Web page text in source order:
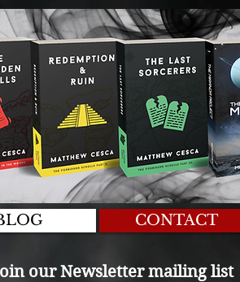
CONTACT
our Newsletter mailing list